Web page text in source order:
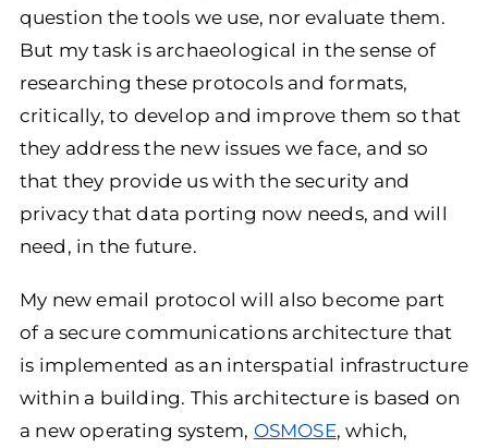
question the tools we use, nor evaluate them.
But my task is archaeological in the sense of
researching these protocols and formats,
critically, to develop and improve them so that
they address the new issues we face, and so
that they provide us with the security and
privacy that data porting now needs, and will
need, in the future.
My new email protocol will also become part
of a secure communications architecture that
is implemented as an interspatial infrastructure
within a building. This architecture is based on
a new operating system, OSMOSE, which,